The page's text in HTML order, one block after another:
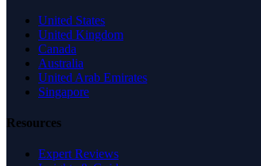
United States
United Kingdom
Canada
Australia
United Arab Emirates
Singapore
Resources
Expert Reviews